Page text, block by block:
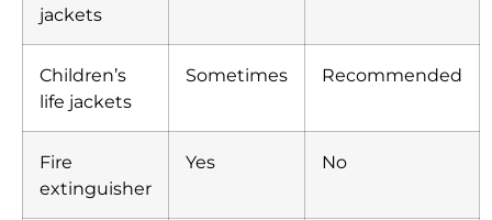
jackets
Children’s
life jackets
Sometimes Recommended
Fire
extinguisher
Yes No